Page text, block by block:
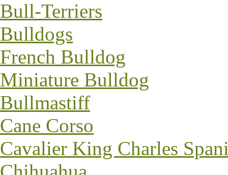
Bull-Terriers
Bulldogs
French Bulldog
Miniature Bulldog
Bullmastiff
Cane Corso
Cavalier King Charles